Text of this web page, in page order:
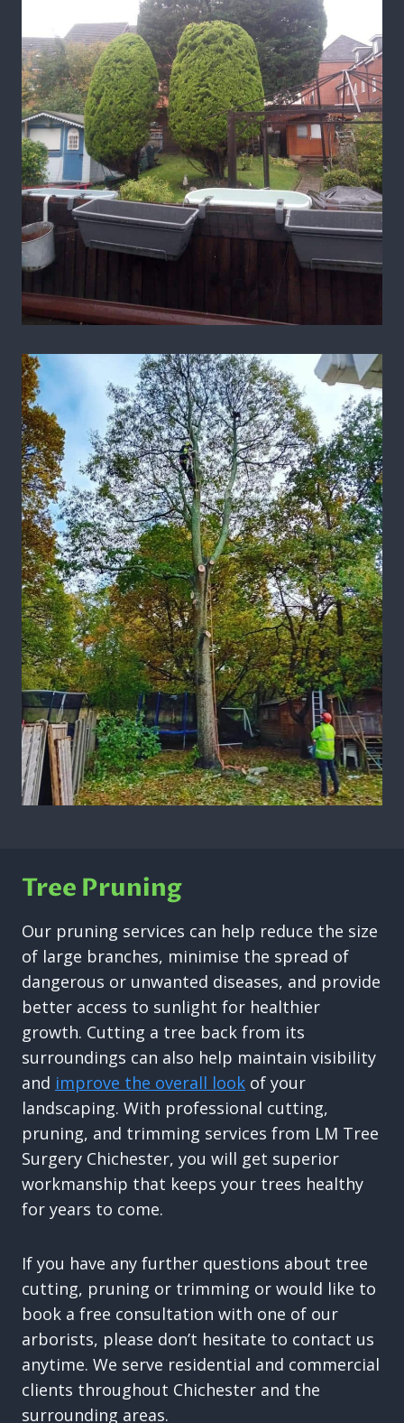
Tree Pruning
Our pruning services can help reduce the size
of large branches, minimise the spread of
dangerous or unwanted diseases, and provide
better access to sunlight for healthier
growth. Cutting a tree back from its
surroundings can also help maintain visibility
and improve the overall look of your
landscaping. With professional cutting,
pruning, and trimming services from LM Tree
Surgery Chichester, you will get superior
workmanship that keeps your trees healthy
for years to come.
If you have any further questions about tree
cutting, pruning or trimming or would like to
book a free consultation with one of our
arborists, please don’t hesitate to contact us
anytime. We serve residential and commercial
clients throughout Chichester and the
surrounding areas.